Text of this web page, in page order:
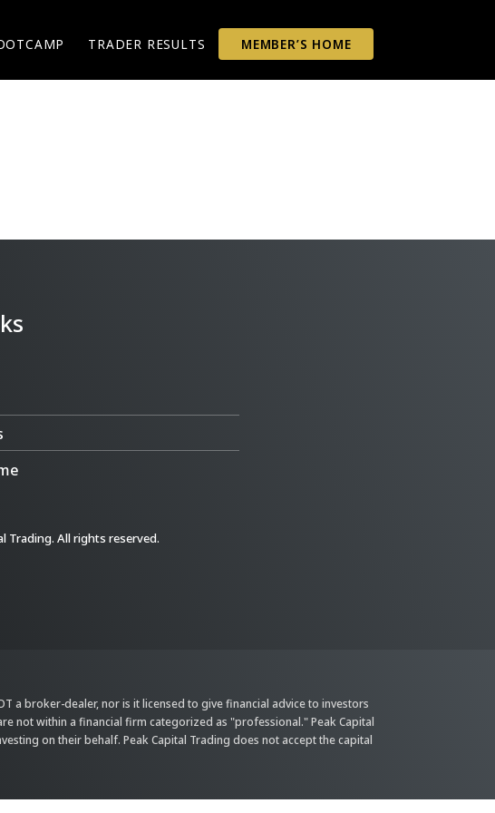
TRADER RESULTS MEMBER’S HOME
Trading. All rights reserved.
a broker-dealer, nor is it licensed to give financial advice to investors
not within a financial firm categorized as "professional." Peak Capital
on their behalf. Peak Capital Trading does not accept the capital